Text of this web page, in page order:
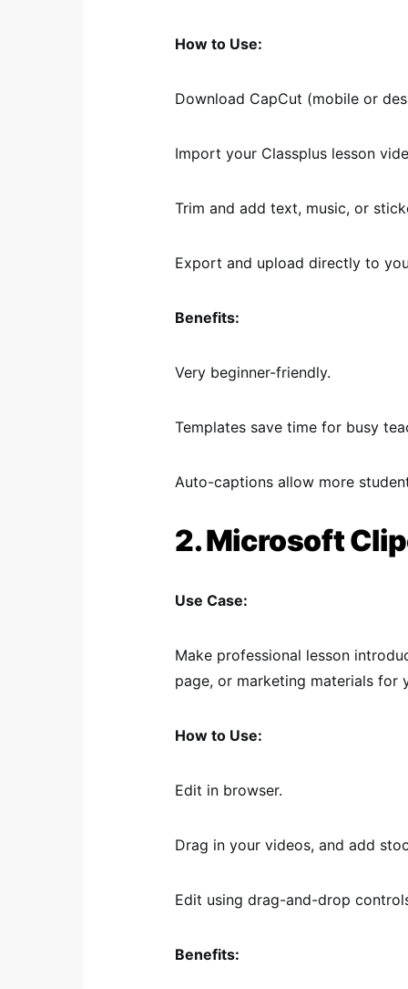
How to Use:
Download CapCut (mobile or
Import your Classplus lesson
Trim and add text, music, or
Export and upload directly to
Benefits:
Very beginner-friendly.
Templates save time for busy
Auto-captions allow more
2. Microsoft
Use Case:
Make professional lesson
page, or marketing materials for
How to Use:
Edit in browser.
Drag in your videos, and add
Edit using drag-and-drop
Benefits: